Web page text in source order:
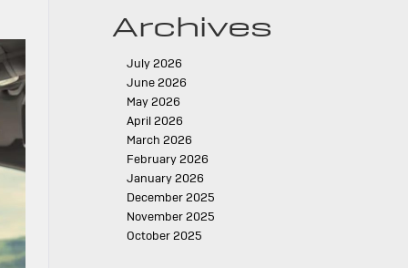
Archives
July 2026
June 2026
May 2026
April 2026
March 2026
February 2026
January 2026
December 2025
November 2025
October 2025